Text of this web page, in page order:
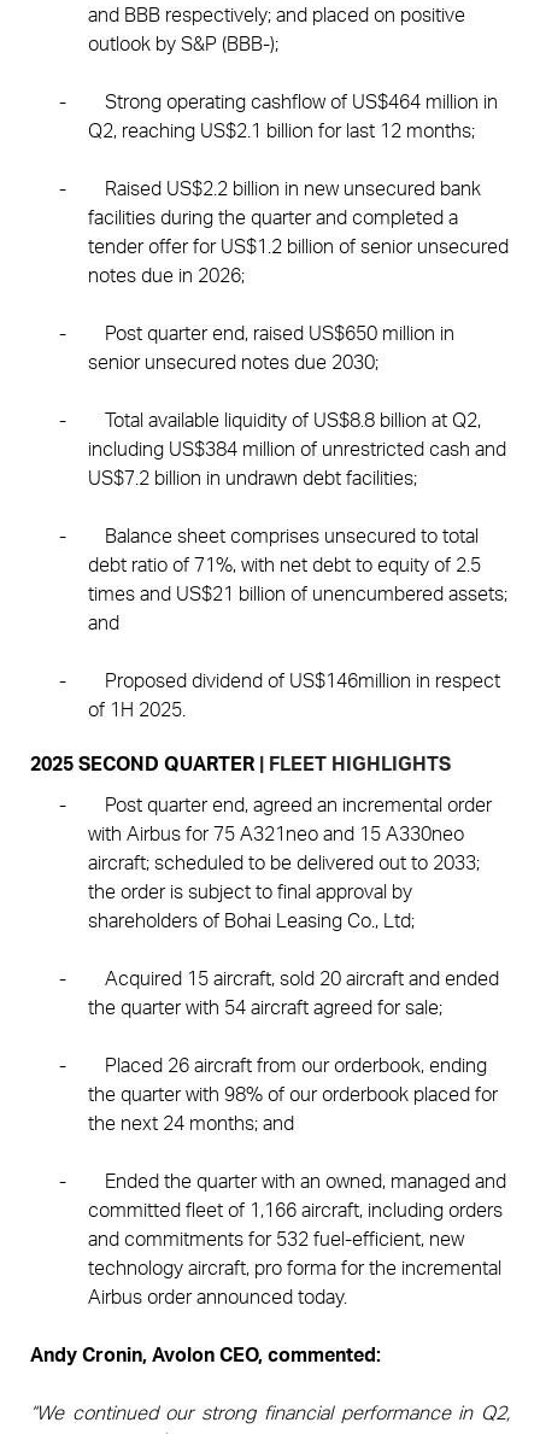
and BBB respectively; and placed on positive
outlook by S&P (BBB-);
-
Strong operating cashflow of US$464 million in
Q2, reaching US$2.1 billion for last 12 months;
-
Raised US$2.2 billion in new unsecured bank
facilities during the quarter and completed a
tender offer for US$1.2 billion of senior unsecured
notes due in 2026;
-
Post quarter end, raised US$650 million in
senior unsecured notes due 2030;
-
Total available liquidity of US$8.8 billion at Q2,
including US$384 million of unrestricted cash and
US$7.2 billion in undrawn debt facilities;
-
Balance sheet comprises unsecured to total
debt ratio of 71%, with net debt to equity of 2.5
times and US$21 billion of unencumbered assets;
and
-
Proposed dividend of US$146million in respect
of 1H 2025.
2025 SECOND QUARTER | FLEET HIGHLIGHTS
-
Post quarter end, agreed an incremental order
with Airbus for 75 A321neo and 15 A330neo
aircraft; scheduled to be delivered out to 2033;
the order is subject to final approval by
shareholders of Bohai Leasing Co., Ltd;
-
Acquired 15 aircraft, sold 20 aircraft and ended
the quarter with 54 aircraft agreed for sale;
-
Placed 26 aircraft from our orderbook, ending
the quarter with 98% of our orderbook placed for
the next 24 months; and
-
Ended the quarter with an owned, managed and
committed fleet of 1,166 aircraft, including orders
and commitments for 532 fuel-efficient, new
technology aircraft, pro forma for the incremental
Airbus order announced today.
Andy Cronin, Avolon CEO, commented:
“We continued our strong financial performance in Q2,